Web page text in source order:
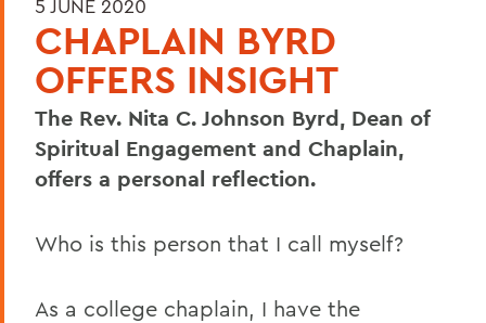
5 JUNE 2020
CHAPLAIN BYRD
OFFERS INSIGHT
The Rev. Nita C. Johnson Byrd, Dean of
Spiritual Engagement and Chaplain,
offers a personal reflection.
Who is this person that I call myself?
As a college chaplain, I have the